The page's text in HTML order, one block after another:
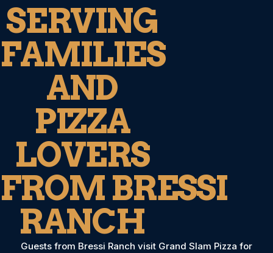
SERVING
FAMILIES
AND
PIZZA
LOVERS
FROM BRESSI
RANCH
Guests from Bressi Ranch visit Grand Slam Pizza for